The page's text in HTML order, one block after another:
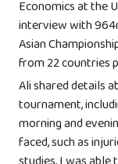
Economics at the
interview with
Asian
from 22 countries
Ali shared details
tournament,
morning and
faced, such as